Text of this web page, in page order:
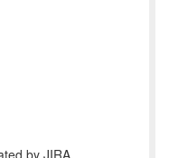
by JIRA.